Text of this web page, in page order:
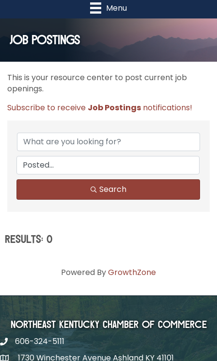
Menu
Job Postings
This is your resource center to post current job
openings.
Subscribe to receive Job Postings notifications!
Search
Results: 0
Powered ByGrowthZone
Northeast Kentucky Chamber of Commerce
606-324-5111
1730 Winchester Avenue Ashland KY 41101